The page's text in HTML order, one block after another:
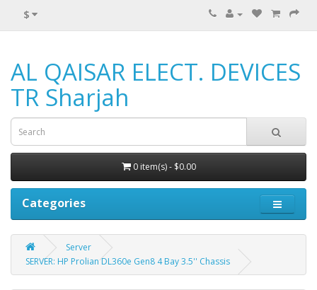
$
AL QAISAR ELECT. DEVICES
TR Sharjah
0 item(s) - $0.00
Categories
Server
SERVER: HP Prolian DL360e Gen8 4 Bay 3.5'' Chassis